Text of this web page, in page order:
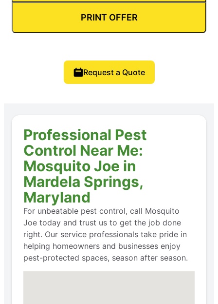
PRINT OFFER
Request a Quote
Professional Pest
Control Near Me:
Mosquito Joe in
Mardela Springs,
Maryland
For unbeatable pest control, call Mosquito
Joe today and trust us to get the job done
right. Our service professionals take pride in
helping homeowners and businesses enjoy
pest-protected spaces, season after season.